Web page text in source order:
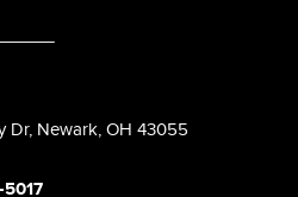
Dr, Newark, OH 43055